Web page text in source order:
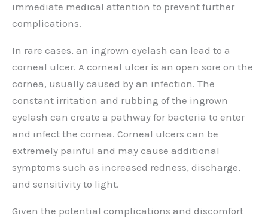
immediate medical attention to prevent further
complications.
In rare cases, an ingrown eyelash can lead to a
corneal ulcer. A corneal ulcer is an open sore on the
cornea, usually caused by an infection. The
constant irritation and rubbing of the ingrown
eyelash can create a pathway for bacteria to enter
and infect the cornea. Corneal ulcers can be
extremely painful and may cause additional
symptoms such as increased redness, discharge,
and sensitivity to light.
Given the potential complications and discomfort